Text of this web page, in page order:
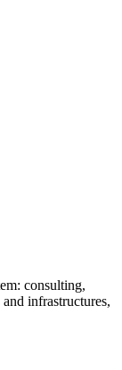
consulting,
infrastructures,